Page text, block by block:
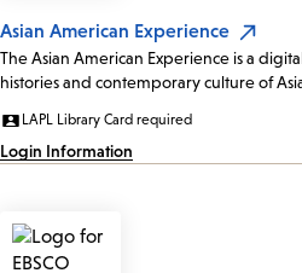
Asian American Experience
The Asian American Experience is a
histories and contemporary culture of
LAPL Library Card required
Login Information